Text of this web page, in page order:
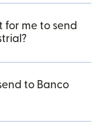
for me to send
to Banco